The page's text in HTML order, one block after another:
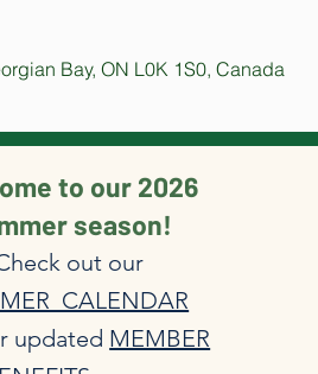
Bay, ON L0K 1S0, Canada
to our 2026
season!
out our
CALENDAR
updated MEMBER